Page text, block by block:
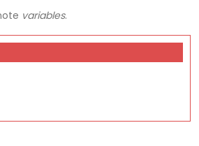
variables.